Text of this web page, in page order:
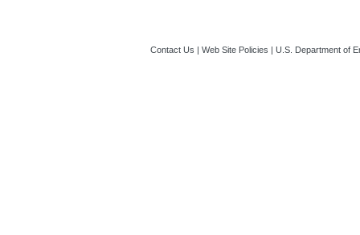
Contact Us | Web Site Policies | U.S. Department of